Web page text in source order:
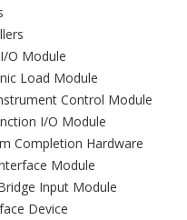
O Module
Load Module
Control Module
I/O Module
Completion Hardware
Module
Input Module
Device